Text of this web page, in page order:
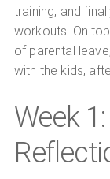
training, and
workouts. On
of parental
with the kids,
Week